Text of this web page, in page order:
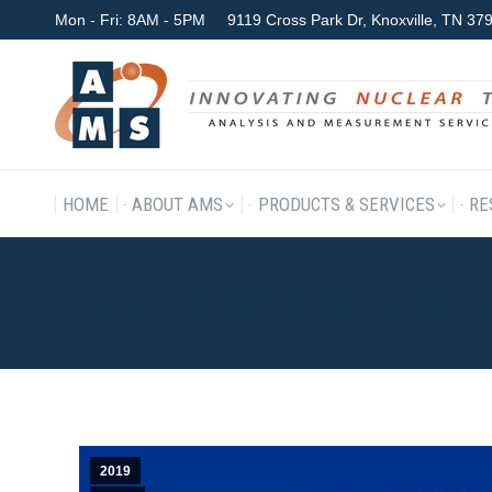
Mon - Fri: 8AM - 5PM 9119 Cross Park Dr, Knoxville, TN
HOME ABOUT AMS PRODUCTS & SERVICES
2019
HOME ABOUT AMS